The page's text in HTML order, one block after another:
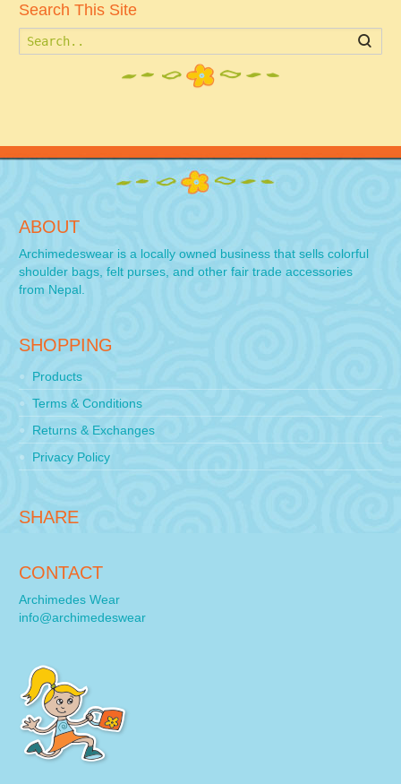
Search This Site
ABOUT
Archimedeswear is a locally owned business that sells colorful
shoulder bags, felt purses, and other fair trade accessories
from Nepal.
SHOPPING
Products
Terms & Conditions
Returns & Exchanges
Privacy Policy
SHARE
CONTACT
Archimedes Wear
info@archimedeswear